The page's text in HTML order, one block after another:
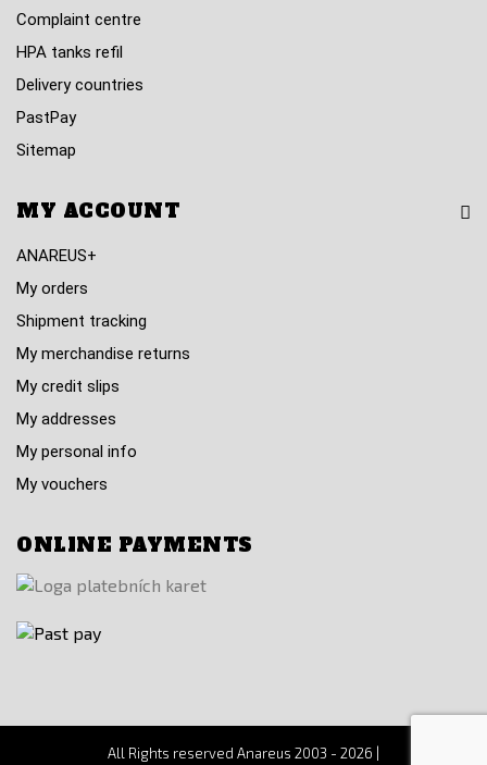
Complaint centre
HPA tanks refil
Delivery countries
PastPay
Sitemap
MY ACCOUNT
ANAREUS+
My orders
Shipment tracking
My merchandise returns
My credit slips
My addresses
My personal info
My vouchers
ONLINE PAYMENTS
All Rights reserved Anareus 2003 - 2026 |